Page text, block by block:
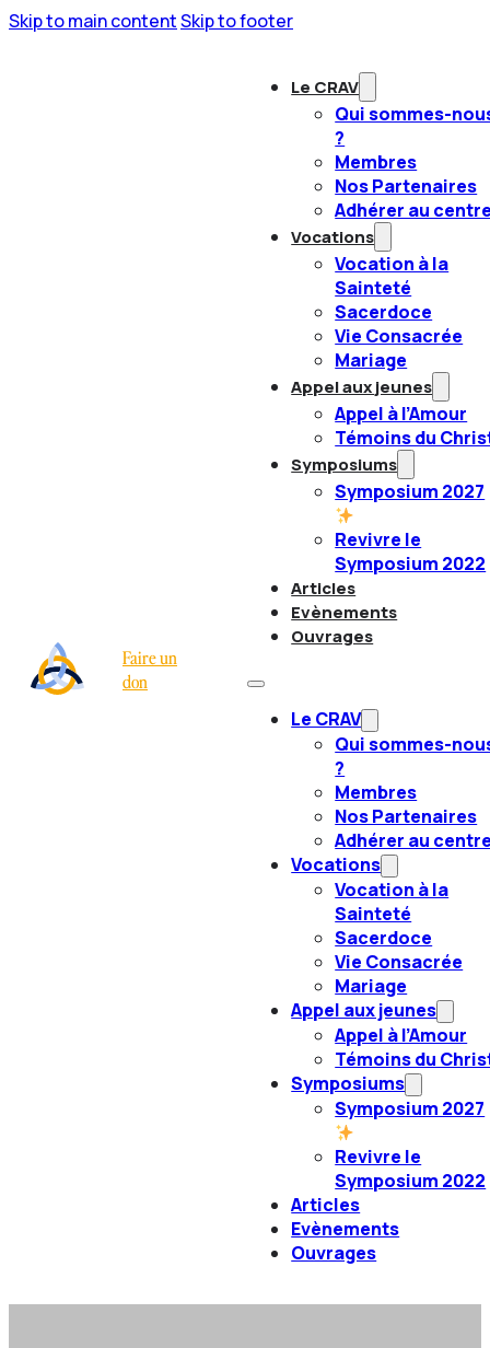
Skip to main contentSkip to footer
Faire un
don
Le CRAV
Qui sommes-
?
Membres
Nos Partenaires
Adhérer au
Vocations
Vocation à la
Sainteté
Sacerdoce
Vie Consacrée
Mariage
Appel aux jeunes
Appel à l’Amour
Témoins du
Symposiums
Symposium 2027
Revivre le
Symposium 2022
Articles
Evènements
Ouvrages
Le CRAV
Qui sommes-
?
Membres
Nos Partenaires
Adhérer au
Vocations
Vocation à la
Sainteté
Sacerdoce
Vie Consacrée
Mariage
Appel aux jeunes
Appel à l’Amour
Témoins du
Symposiums
Symposium 2027
Revivre le
Symposium 2022
Articles
Evènements
Ouvrages